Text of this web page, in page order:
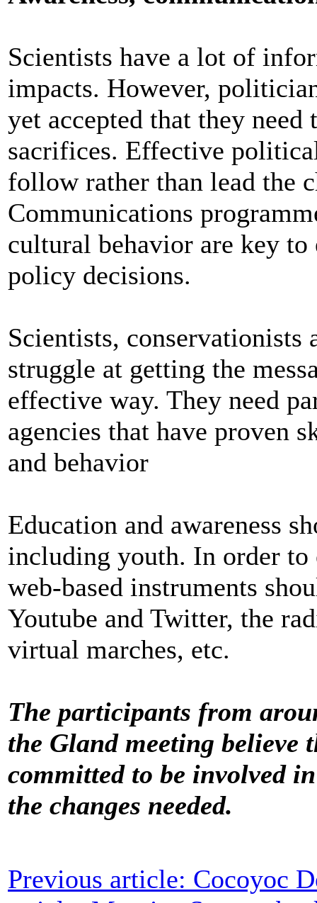
Scientists have a lot of
impacts. However,
yet accepted that they
sacrifices. Effective
follow rather than lead the
Communications
cultural behavior are key
policy decisions.
Scientists, conservationists
struggle at getting the
effective way. They need
agencies that have proven
and behavior
Education and awareness
including youth. In order
web-based instruments
Youtube and Twitter, the
virtual marches, etc.
The participants from
the Gland meeting believe
committed to be involved
the changes needed.
Previous article: Cocoyoc